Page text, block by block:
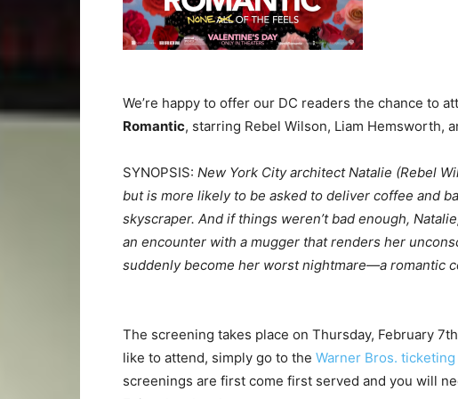
We’re happy to offer our DC readers the chance to
Romantic, starring Rebel Wilson, Liam Hemsworth,
SYNOPSIS: New York City architect Natalie (Rebel
but is more likely to be asked to deliver coffee and
skyscraper. And if things weren’t bad enough,
an encounter with a mugger that renders her
suddenly become her worst nightmare—a romantic
The screening takes place on Thursday, February
like to attend, simply go to the Warner Bros.
screenings are first come first served and you will